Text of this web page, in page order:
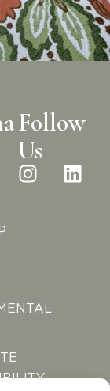
Follow
Us